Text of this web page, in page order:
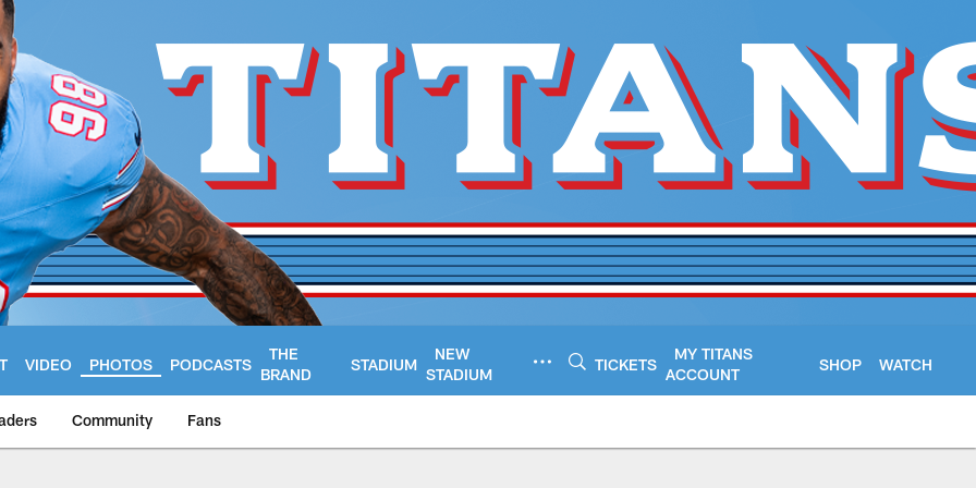
VIDEO PHOTOS PODCASTS
THE
BRAND
STADIUM
NEW
STADIUM
TICKETS
MY TITANS
ACCOUNT
SHOP WATCH
Community Fans